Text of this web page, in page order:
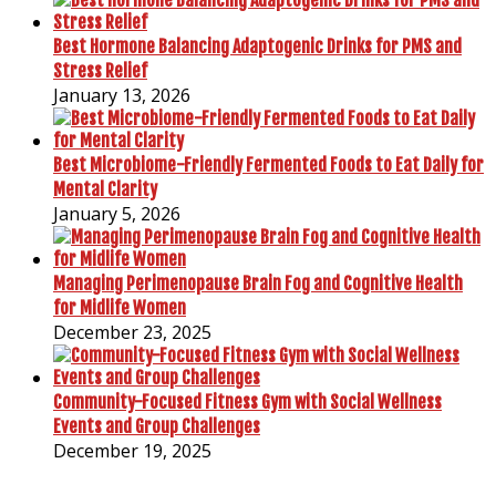
Best Hormone Balancing Adaptogenic Drinks for PMS and
Stress Relief
January 13, 2026
Best Microbiome-Friendly Fermented Foods to Eat Daily for
Mental Clarity
January 5, 2026
Managing Perimenopause Brain Fog and Cognitive Health
for Midlife Women
December 23, 2025
Community-Focused Fitness Gym with Social Wellness
Events and Group Challenges
December 19, 2025